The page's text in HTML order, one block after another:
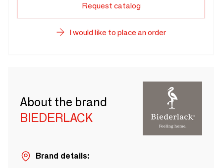
Request catalog
I would like to place an order
About the brand
BIEDERLACK
Brand details: